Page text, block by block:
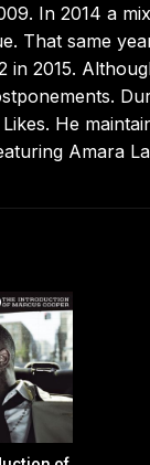
In 2014 a
That same
in 2015.
He
Amara